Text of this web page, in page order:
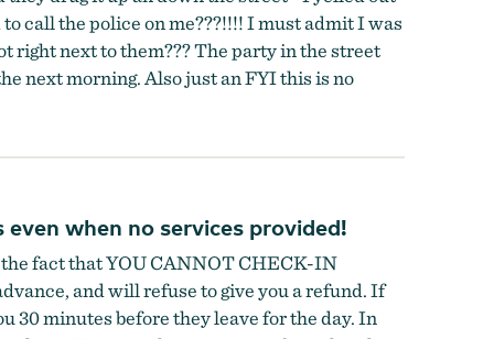
call the police on me???!!!! I must admit I was
right next to them??? The party in the street
next morning. Also just an FYI this is no
when no services provided!
fact that YOU CANNOT CHECK-IN
and will refuse to give you a refund. If
30 minutes before they leave for the day. In